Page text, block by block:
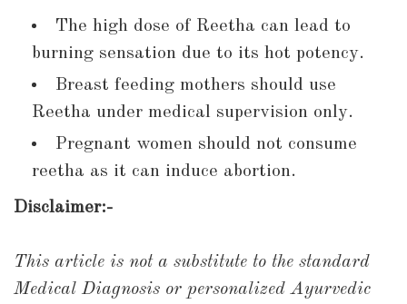
The high dose of Reetha can lead to
burning sensation due to its hot potency.
Breast feeding mothers should use
Reetha under medical supervision only.
Pregnant women should not consume
reetha as it can induce abortion.
Disclaimer:-
This article is not a substitute to the standard
Medical Diagnosis or personalized Ayurvedic